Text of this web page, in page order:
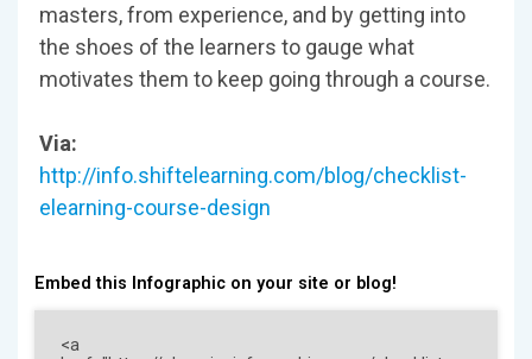
masters, from experience, and by getting into
the shoes of the learners to gauge what
motivates them to keep going through a course.
Via:
http://info.shiftelearning.com/blog/checklist-
elearning-course-design
Embed this Infographic on your site or blog!